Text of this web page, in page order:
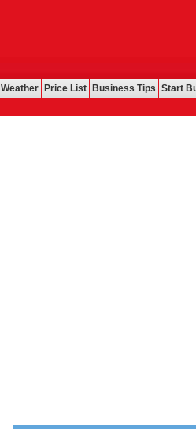
Weather Price List Business Tips Start